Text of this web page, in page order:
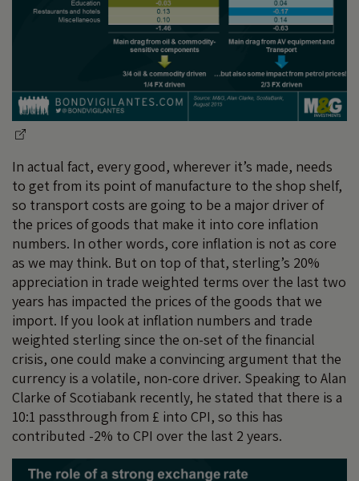
In actual fact, every good, wherever it’s made, needs
to get from its point of manufacture to the shop shelf,
so transport costs are going to be a major driver of
the prices of goods that make it into core inflation
numbers. In other words, core inflation is not as core
as we may think. But on top of that, sterling’s 20%
appreciation in trade weighted terms over the last two
years has impacted the prices of the goods that we
import. If you look at inflation numbers and trade
weighted sterling since the on-set of the financial
crisis, one could make a convincing argument that the
currency is a volatile, non-core driver. Speaking to Alan
Clarke of Scotiabank recently, he stated that there is a
10:1 passthrough from £ into CPI, so this has
contributed -2% to CPI over the last 2 years.